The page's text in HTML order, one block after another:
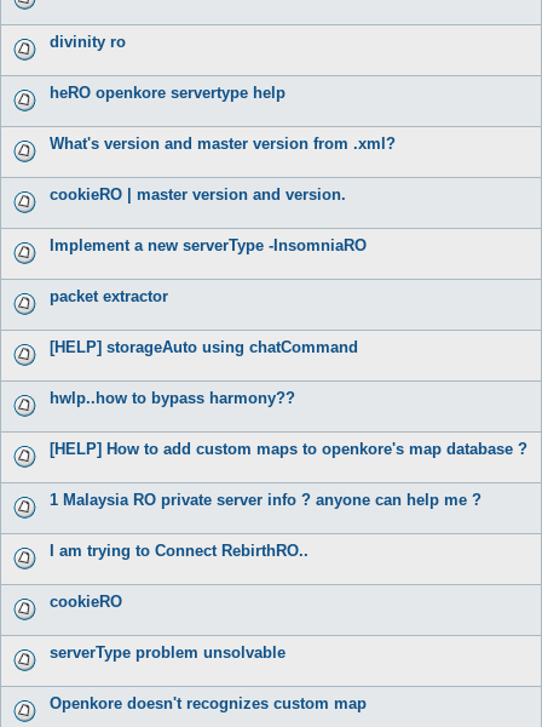
divinity ro
heRO openkore servertype help
What's version and master version from .xml?
cookieRO | master version and version.
Implement a new serverType -InsomniaRO
packet extractor
[HELP] storageAuto using chatCommand
hwlp..how to bypass harmony??
[HELP] How to add custom maps to openkore's map database ?
1 Malaysia RO private server info ? anyone can help me ?
I am trying to Connect RebirthRO..
cookieRO
serverType problem unsolvable
Openkore doesn't recognizes custom map